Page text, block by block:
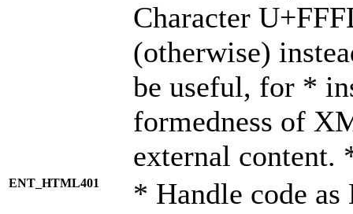
Character
(otherwise)
be useful, for *
formedness of
external content.
ENT_HTML401 * Handle code